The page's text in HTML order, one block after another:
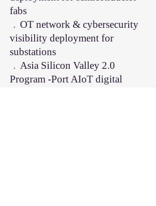
fabs
﹒OT network & cybersecurity
visibility deployment for
substations
﹒Asia Silicon Valley 2.0
Program -Port AIoT digital